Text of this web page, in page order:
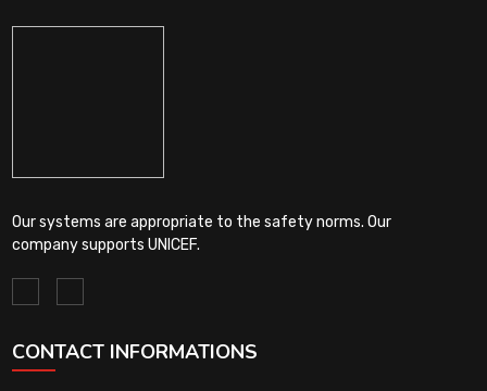
Our systems are appropriate to the safety norms. Our
company supports UNICEF.
CONTACT INFORMATIONS